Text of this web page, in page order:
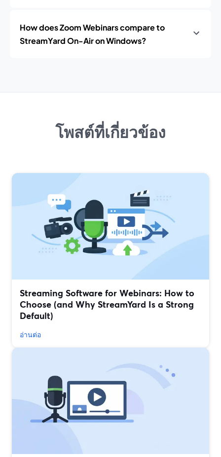
How does Zoom Webinars compare to
StreamYard On-Air on Windows?
โพสต์ที่เกี่ยวข้อง
Streaming Software for Webinars: How to
Choose (and Why StreamYard Is a Strong
Default)
อ่านต่อ